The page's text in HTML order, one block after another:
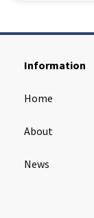
Information
Home
About
News